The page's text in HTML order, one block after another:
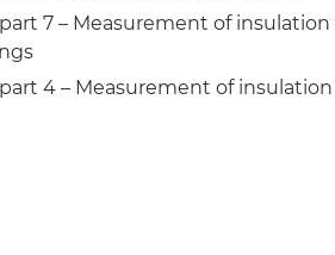
part 7 – Measurement of
part 4 – Measurement of